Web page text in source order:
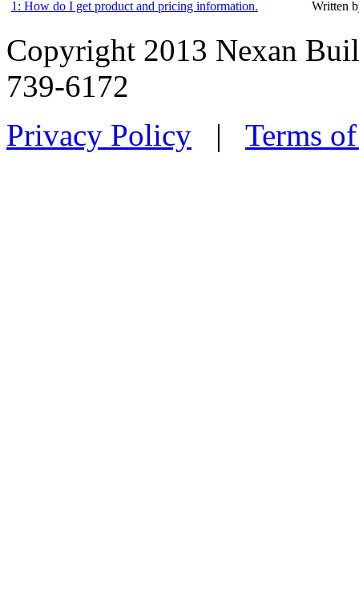
1: How do I get product and pricing information. Written
Copyright 2013 Nexan
739-6172
Privacy Policy | Terms